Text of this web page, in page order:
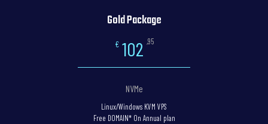
Gold Package
€ 102 ,95
NVMe
Linux/Windows KVM VPS
Free DOMAIN* On Annual plan